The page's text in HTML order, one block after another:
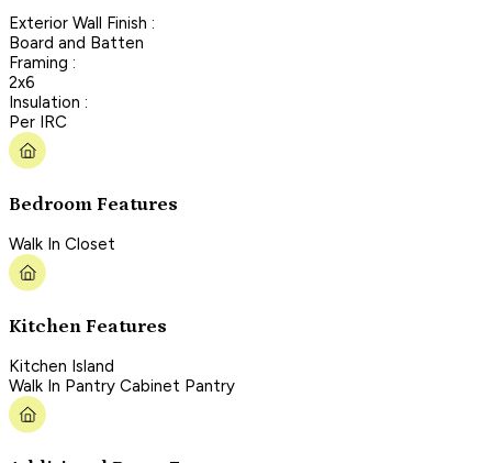
Exterior Wall Finish :
Board and Batten
Framing :
2x6
Insulation :
Per IRC
Bedroom Features
Walk In Closet
Kitchen Features
Kitchen Island
Walk In Pantry Cabinet Pantry